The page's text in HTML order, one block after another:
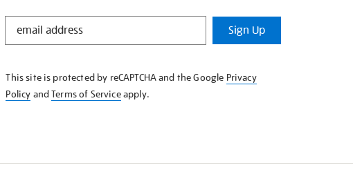
STAY
KNOW
Sign Up
This site is protected by reCAPTCHA and the Google Privacy
Policy andTerms of Serviceapply.